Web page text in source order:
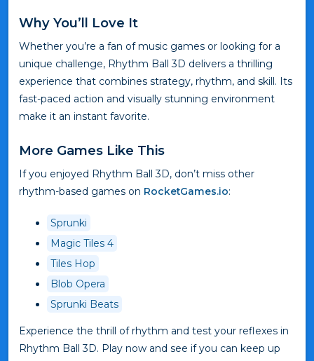
Why You’ll Love It
Whether you’re a fan of music games or looking for a
unique challenge, Rhythm Ball 3D delivers a thrilling
experience that combines strategy, rhythm, and skill. Its
fast-paced action and visually stunning environment
make it an instant favorite.
More Games Like This
If you enjoyed Rhythm Ball 3D, don’t miss other
rhythm-based games on RocketGames.io:
Sprunki
Magic Tiles 4
Tiles Hop
Blob Opera
Sprunki Beats
Experience the thrill of rhythm and test your reflexes in
Rhythm Ball 3D. Play now and see if you can keep up